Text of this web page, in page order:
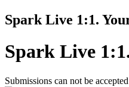
Spark Live 1:1.
Spark Live
Submissions can not be